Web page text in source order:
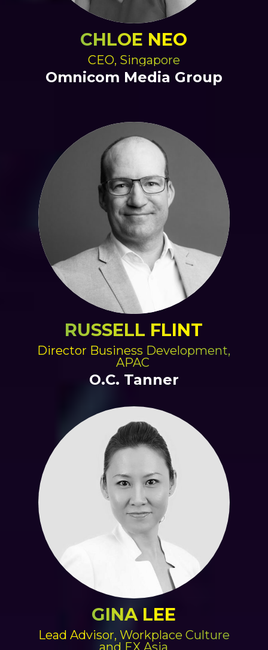
CHLOE NEO
CEO, Singapore
Omnicom Media Group
RUSSELL FLINT
Director Business Development,
APAC
O.C. Tanner
GINA LEE
Lead Advisor, Workplace Culture